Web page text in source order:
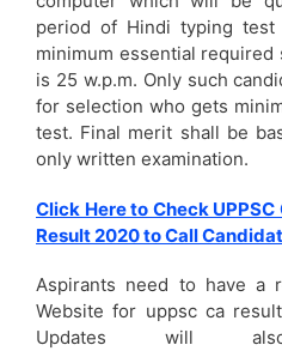
period of Hindi typing
minimum essential
is 25 w.p.m. Only such
for selection who gets
test. Final merit shall be
only written examination.
Click Here to Check
Result 2020 to Call
Aspirants need to have a
Website for uppsc ca
Updates will